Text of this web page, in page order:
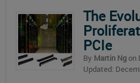
The
PCIe
By Martin Ngon
Updated: